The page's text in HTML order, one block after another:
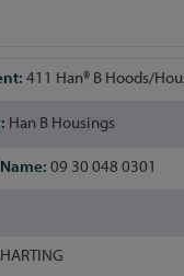
411 Han® B Hoods/
Han B Housings
09 30 048 0301
HARTING